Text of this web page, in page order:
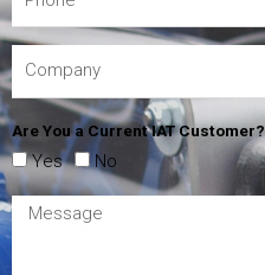
Are You a Current IAT Customer?
Yes No